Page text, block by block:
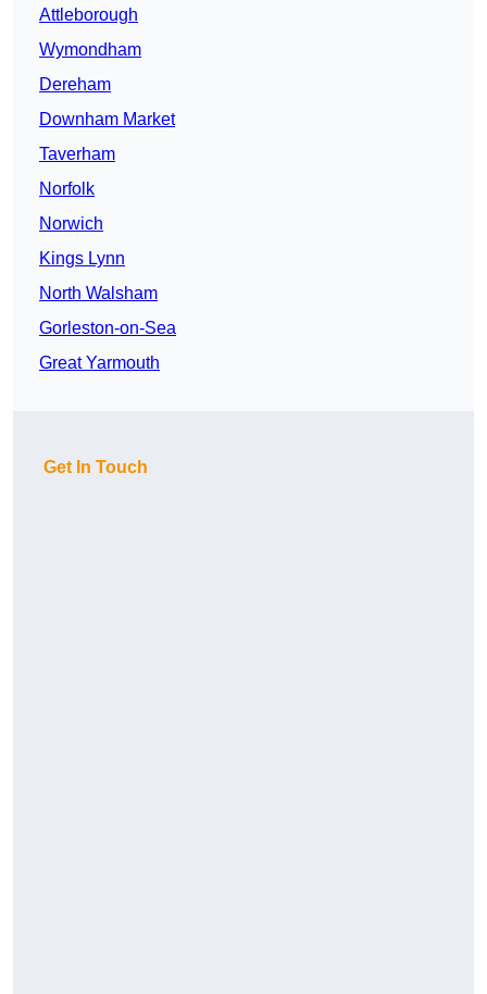
Attleborough
Wymondham
Dereham
Downham Market
Taverham
Norfolk
Norwich
Kings Lynn
North Walsham
Gorleston-on-Sea
Great Yarmouth
Get In Touch